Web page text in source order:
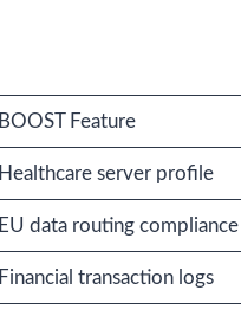
BOOST Feature
Healthcare server profile
EU data routing compliance
Financial transaction logs